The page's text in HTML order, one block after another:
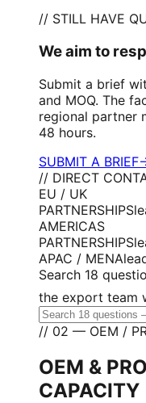
// STILL HAVE
We aim to
Submit a brief
and MOQ. The
regional partner
48 hours.
SUBMIT A BRIEF
// DIRECT
EU / UK
PARTNERSHIPS
AMERICAS
PARTNERSHIPS
APAC / MENA
Search 18
the export team
// 02 — OEM /
OEM &
CAPACITY